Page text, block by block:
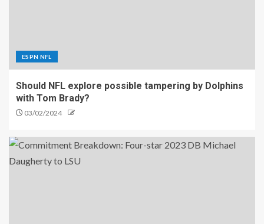
ESPN NFL
Should NFL explore possible tampering by Dolphins
with Tom Brady?
03/02/2024